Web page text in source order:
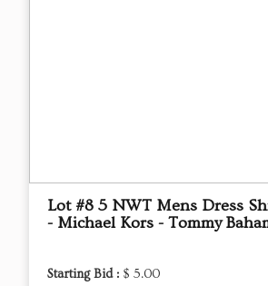
Lot #8 5 NWT Mens Dress
- Michael Kors - Tommy
Starting Bid : $ 5.00